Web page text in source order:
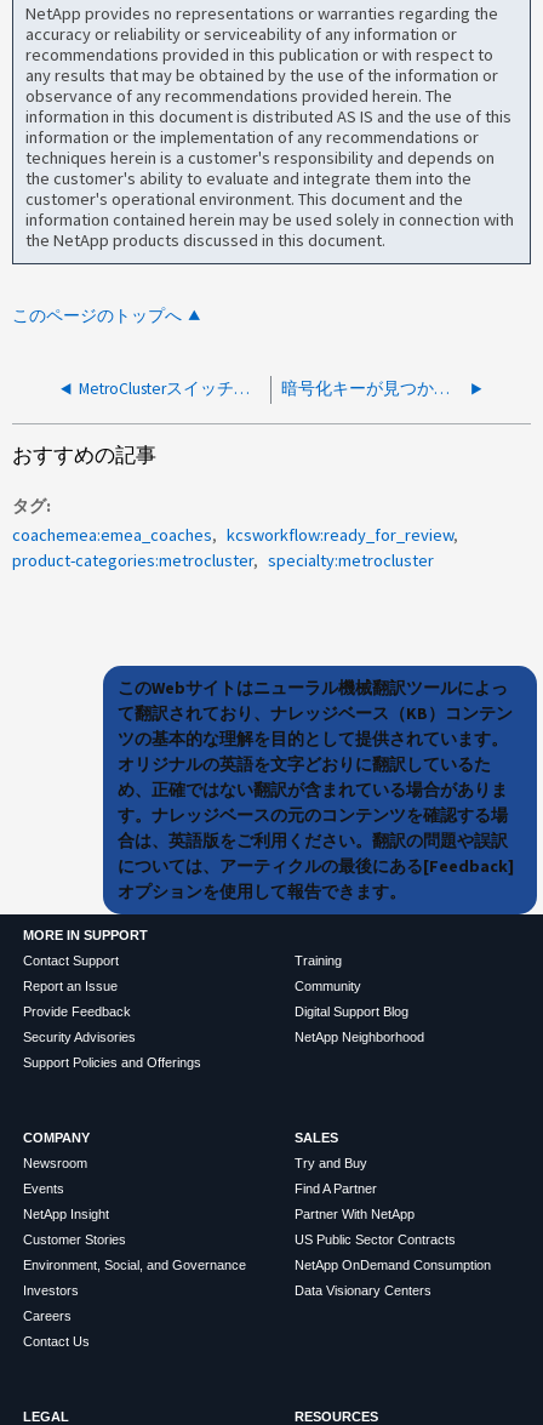
NetApp provides no representations or warranties regarding the
accuracy or reliability or serviceability of any information or
recommendations provided in this publication or with respect to
any results that may be obtained by the use of the information or
observance of any recommendations provided herein. The
information in this document is distributed AS IS and the use of this
information or the implementation of any recommendations or
techniques herein is a customer's responsibility and depends on
the customer's ability to evaluate and integrate them into the
customer's operational environment. This document and the
information contained herein may be used solely in connection with
the NetApp products discussed in this document.
このページのトップへ
MetroClusterスイッチバックがエラー「command failed：Switchback cannot be performed in the current DR mode」で失敗しました 暗号化キーが見つからないためMetroClusterスイッチオーバーに失敗しました
おすすめの記事
タグ
coachemea:emea_coaches
kcsworkflow:ready_for_review
product-categories:metrocluster
specialty:metrocluster
このWebサイトはニューラル機械翻訳ツールによっ
て翻訳されており、ナレッジベース（KB）コンテン
ツの基本的な理解を目的として提供されています。
オリジナルの英語を文字どおりに翻訳しているた
め、正確ではない翻訳が含まれている場合がありま
す。ナレッジベースの元のコンテンツを確認する場
合は、英語版をご利用ください。翻訳の問題や誤訳
については、アーティクルの最後にある[Feedback]
オプションを使用して報告できます。
MORE IN SUPPORT
Contact Support
Report an Issue
Provide Feedback
Security Advisories
Support Policies and Offerings
Training
Community
Digital Support Blog
NetApp Neighborhood
COMPANY
Newsroom
Events
NetApp Insight
Customer Stories
Environment, Social, and Governance
Investors
Careers
Contact Us
SALES
Try and Buy
Find A Partner
Partner With NetApp
US Public Sector Contracts
NetApp OnDemand Consumption
Data Visionary Centers
LEGAL RESOURCES